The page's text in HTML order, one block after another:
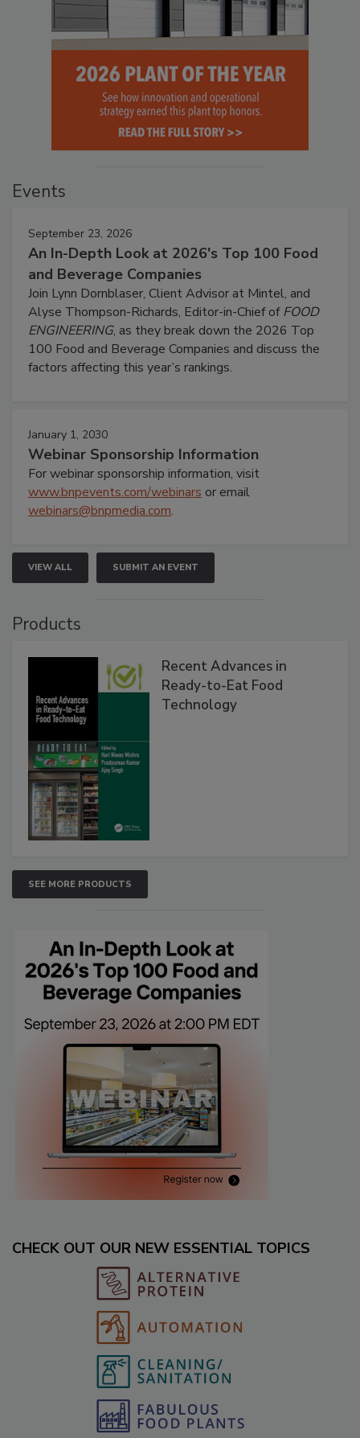
Events
September 23, 2026
An In-Depth Look at 2026's Top 100 Food
and Beverage Companies
Join Lynn Dornblaser, Client Advisor at Mintel, and
Alyse Thompson-Richards, Editor-in-Chief ofFOOD
ENGINEERING, as they break down the 2026 Top
100 Food and Beverage Companies and discuss the
factors affecting this year’s rankings.
January 1, 2030
Webinar Sponsorship Information
For webinar sponsorship information, visit
www.bnpevents.com/webinars or email
webinars@bnpmedia.com.
VIEW ALL SUBMIT AN EVENT
Products
Recent Advances in
Ready-to-Eat Food
Technology
SEE MORE PRODUCTS
CHECK OUT OUR NEW ESSENTIAL TOPICS